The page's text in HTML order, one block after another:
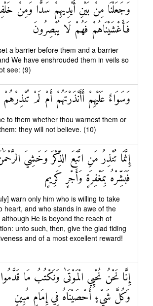
وَجَعَلْنَا مِنْ بَيْنِ أَيْدِيهِمْ سَدًّا وَمِنْ
فَأَغْشَيْنَاهُمْ فَهُمْ لَا يُبْصِرُونَ
a barrier before them and a barrier
We have enshrouded them in veils so
see: (9)
وَسَوَاءٌ عَلَيْهِمْ أَأَنْذَرْتَهُمْ أَمْ لَمْ
to them whether thou warnest them or
they will not believe. (10)
إِنَّمَا تُنْذِرُ مَنِ اتَّبَعَ الذِّكْرَ وَخَشِيَ
فَبَشِّرْهُ بِمَغْفِرَةٍ وَأَجْرٍ كَرِيمٍ
warn only him who is willing to take
heart, and who stands in awe of the
He is beyond the reach of
unto such, then, give the glad tiding
and of a most excellent reward!
إِنَّا نَحْنُ نُحْيِي الْمَوْتَىٰ وَنَكْتُبُ مَا
وَكُلَّ شَيْءٍ أَحْصَيْنَاهُ فِي إِمَامٍ مُبِينٍ